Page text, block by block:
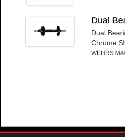
Dual
Dual
Chrome
WEHRS